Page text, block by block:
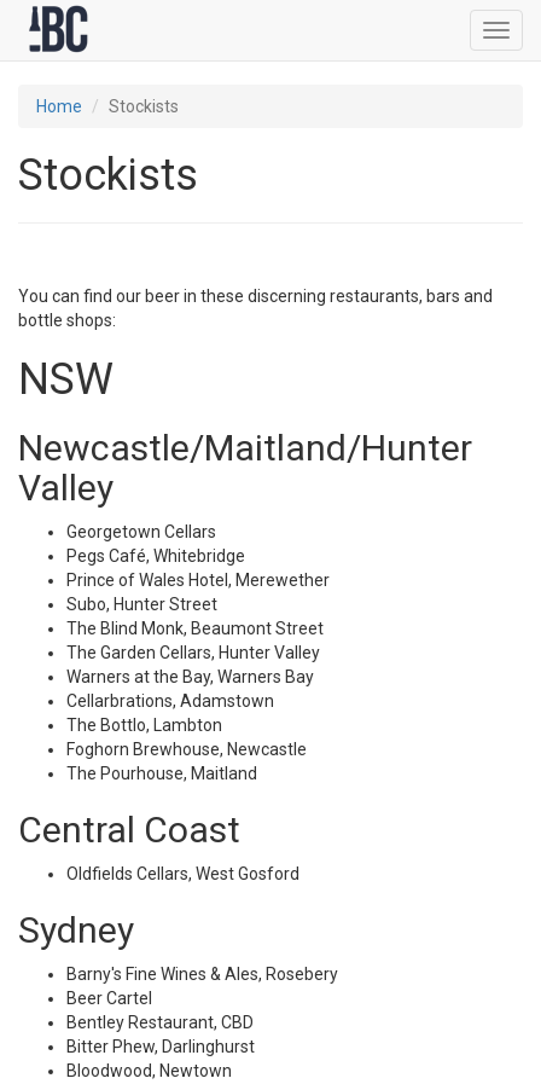
Home Stockists
Stockists
You can find our beer in these discerning restaurants, bars and
bottle shops:
NSW
Newcastle/Maitland/Hunter
Valley
Georgetown Cellars
Pegs Café, Whitebridge
Prince of Wales Hotel, Merewether
Subo, Hunter Street
The Blind Monk, Beaumont Street
The Garden Cellars, Hunter Valley
Warners at the Bay, Warners Bay
Cellarbrations, Adamstown
The Bottlo, Lambton
Foghorn Brewhouse, Newcastle
The Pourhouse, Maitland
Central Coast
Oldfields Cellars, West Gosford
Sydney
Barny's Fine Wines & Ales, Rosebery
Beer Cartel
Bentley Restaurant, CBD
Bitter Phew, Darlinghurst
Bloodwood, Newtown